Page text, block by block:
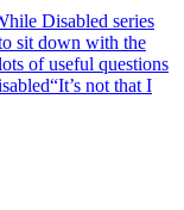
Disabled series
sit down with the
of useful questions
not that I